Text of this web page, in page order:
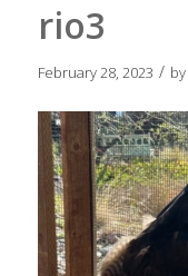
rio3
February 28, 2023 / by